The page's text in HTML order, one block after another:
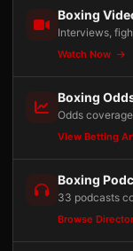
Boxing
Interviews,
Watch Now
Boxing
Odds
View Betting
Boxing
33 podcasts
Browse